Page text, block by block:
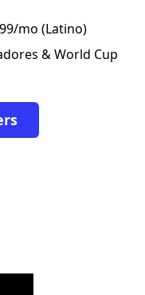
mo (Latino)
& World Cup